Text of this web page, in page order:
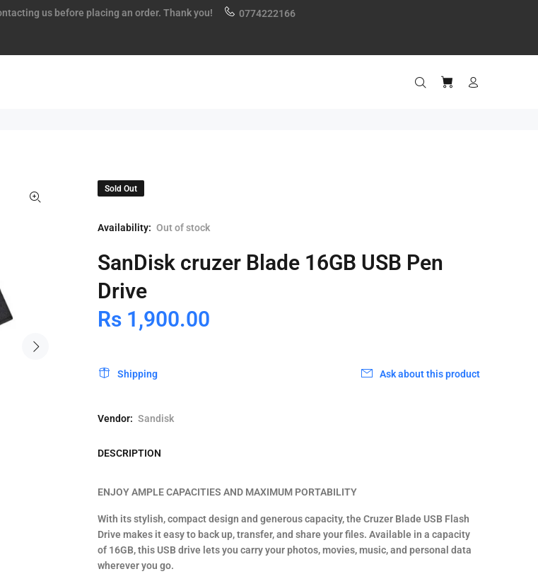
us before placing an order. Thank you! 0774222166
Sold Out
Availability: Out of stock
SanDisk cruzer Blade 16GB USB Pen
Drive
Rs 1,900.00
Shipping Ask about this product
Vendor: Sandisk
DESCRIPTION
ENJOY AMPLE CAPACITIES AND MAXIMUM PORTABILITY
With its stylish, compact design and generous capacity, the Cruzer Blade USB Flash
Drive makes it easy to back up, transfer, and share your files. Available in a capacity
of 16GB, this USB drive lets you carry your photos, movies, music, and personal data
wherever you go.